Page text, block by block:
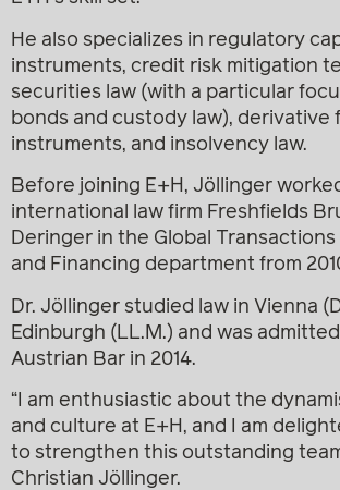
He also specializes in regulatory
instruments, credit risk mitigation
securities law (with a particular
bonds and custody law), derivative
instruments, and insolvency law.
Before joining E+H, Jöllinger
international law firm Freshfields
Deringer in the Global
and Financing department from
Dr. Jöllinger studied law in Vienna
Edinburgh (LL.M.) and was
Austrian Bar in 2014.
“I am enthusiastic about the
and culture at E+H, and I am
to strengthen this outstanding
Christian Jöllinger.